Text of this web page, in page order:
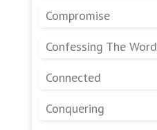
Compromise
Confessing The Word
Connected
Conquering